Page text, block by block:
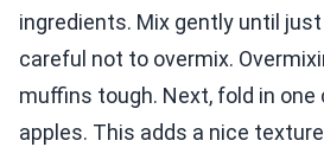
ingredients. Mix gently until
careful not to overmix.
muffins tough. Next, fold in
apples. This adds a nice